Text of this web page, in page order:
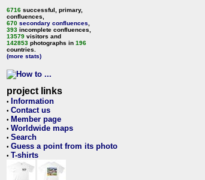
6716 successful, primary,
confluences,
670 secondary confluences
393 incomplete confluences,
13579 visitors and
142853 photographs in 196
countries.
(more stats)
project links
• Information
• Contact us
• Member page
• Worldwide maps
• Search
• Guess a point from its photo
• T-shirts